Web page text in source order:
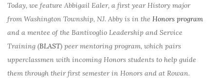
Today, we feature Abbigail Ealer, a first year History major
from Washington Township, NJ. Abby is in the Honors program
and a mentee of the Bantivoglio Leadership and Service
Training (BLAST) peer mentoring program, which pairs
upperclassmen with incoming Honors students to help guide
them through their first semester in Honors and at Rowan.